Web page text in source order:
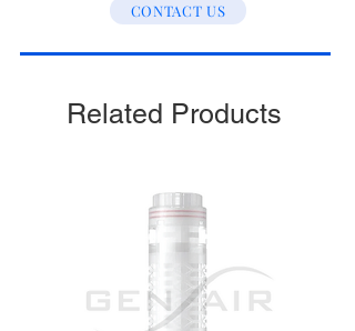
CONTACT US
Related Products